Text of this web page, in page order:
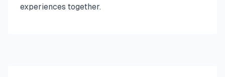
experiences together.